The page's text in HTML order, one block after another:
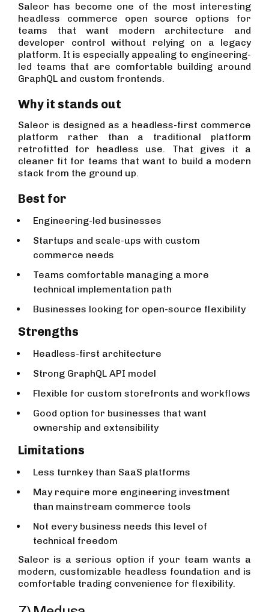
Saleor has become one of the most interesting
headless commerce open source options for
teams that want modern architecture and
developer control without relying on a legacy
platform. It is especially appealing to engineering-
led teams that are comfortable building around
GraphQL and custom frontends.
Why it stands out
Saleor is designed as a headless-first commerce
platform rather than a traditional platform
retrofitted for headless use. That gives it a
cleaner fit for teams that want to build a modern
stack from the ground up.
Best for
Engineering-led businesses
Startups and scale-ups with custom
commerce needs
Teams comfortable managing a more
technical implementation path
Businesses looking for open-source flexibility
Strengths
Headless-first architecture
Strong GraphQL API model
Flexible for custom storefronts and workflows
Good option for businesses that want
ownership and extensibility
Limitations
Less turnkey than SaaS platforms
May require more engineering investment
than mainstream commerce tools
Not every business needs this level of
technical freedom
Saleor is a serious option if your team wants a
modern, customizable headless foundation and is
comfortable trading convenience for flexibility.